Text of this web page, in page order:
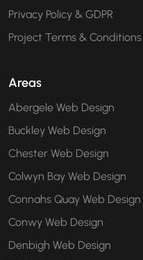
Privacy Policy & GDPR
Project Terms & Conditions
Areas
Abergele Web Design
Buckley Web Design
Chester Web Design
Colwyn Bay Web Design
Connahs Quay Web Design
Conwy Web Design
Denbigh Web Design